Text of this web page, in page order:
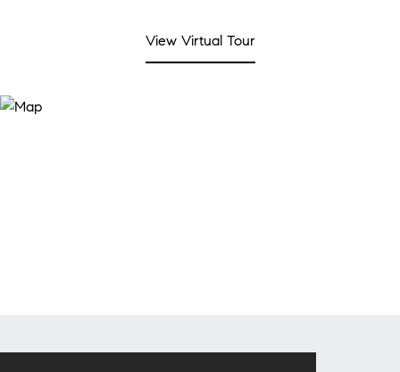
View Virtual Tour